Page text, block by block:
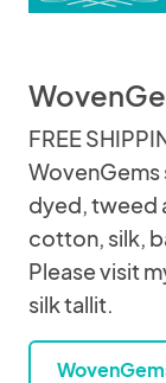
FREE
WovenGems
dyed, tweed
cotton, silk,
Please visit
silk tallit.